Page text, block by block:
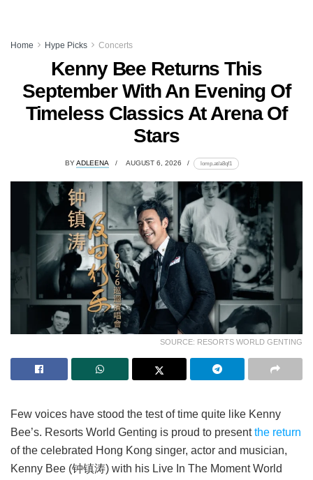
Home Hype Picks Concerts
Kenny Bee Returns This
September With An Evening Of
Timeless Classics At Arena Of
Stars
BYADLEENA AUGUST 6, 2026 lomp.at/a8qf1
SOURCE: RESORTS WORLD GENTING
Few voices have stood the test of time quite like Kenny
Bee’s. Resorts World Genting is proud to presentthe return
of the celebrated Hong Kong singer, actor and musician,
Kenny Bee (钟镇涛) with his Live In The Moment World